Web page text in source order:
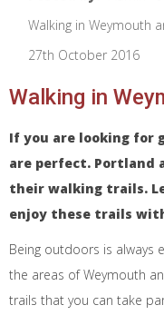
Walking in Weymouth
27th October 2016
Walking in
If you are looking for
are perfect. Portland
their walking trails.
enjoy these trails
Being outdoors is always
the areas of Weymouth
trails that you can take